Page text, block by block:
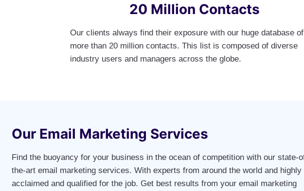
20 Million Contacts
Our clients always find their exposure with our huge database of
more than 20 million contacts. This list is composed of diverse
industry users and managers across the globe.
Our Email Marketing Services
Find the buoyancy for your business in the ocean of competition with our state-
the-art email marketing services. With experts from around the world and highly
acclaimed and qualified for the job. Get best results from your email marketing